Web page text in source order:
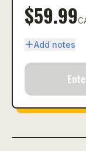
$59.99
Add notes